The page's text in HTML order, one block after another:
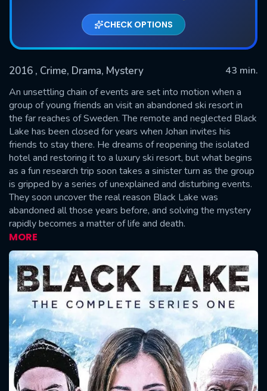
CHECK OPTIONS
2016 , Crime, Drama, Mystery
43 min.
An unsettling chain of events are set into motion when a
group of young friends an visit an abandoned ski resort in
the far reaches of Sweden. The remote and neglected Black
Lake has been closed for years when Johan invites his
friends to stay there. He dreams of reopening the isolated
hotel and restoring it to a luxury ski resort, but what begins
as a fun research trip soon takes a sinister turn as the group
is gripped by a series of unexplained and disturbing events.
They soon uncover the real reason Black Lake was
abandoned all those years before, and solving the mystery
rapidly becomes a matter of life and death.
MORE
Used: 0, Remaining: 20
SUBMIT